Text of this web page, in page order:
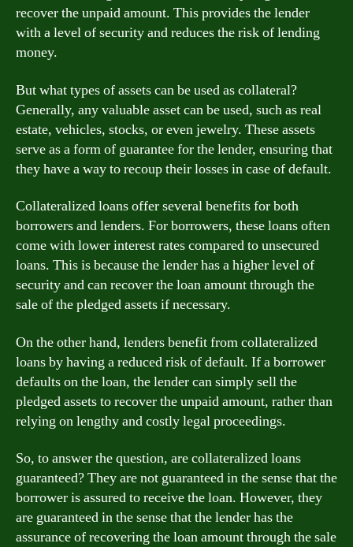
recover the unpaid amount. This provides the lender
with a level of security and reduces the risk of lending
money.
But what types of assets can be used as collateral?
Generally, any valuable asset can be used, such as real
estate, vehicles, stocks, or even jewelry. These assets
serve as a form of guarantee for the lender, ensuring that
they have a way to recoup their losses in case of default.
Collateralized loans offer several benefits for both
borrowers and lenders. For borrowers, these loans often
come with lower interest rates compared to unsecured
loans. This is because the lender has a higher level of
security and can recover the loan amount through the
sale of the pledged assets if necessary.
On the other hand, lenders benefit from collateralized
loans by having a reduced risk of default. If a borrower
defaults on the loan, the lender can simply sell the
pledged assets to recover the unpaid amount, rather than
relying on lengthy and costly legal proceedings.
So, to answer the question, are collateralized loans
guaranteed? They are not guaranteed in the sense that the
borrower is assured to receive the loan. However, they
are guaranteed in the sense that the lender has the
assurance of recovering the loan amount through the sale